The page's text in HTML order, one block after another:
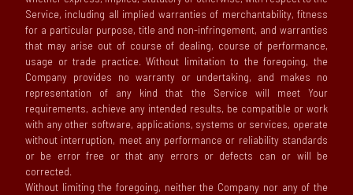
Service, including all implied warranties of merchantability, fitness
for a particular purpose, title and non-infringement, and warranties
that may arise out of course of dealing, course of performance,
usage or trade practice. Without limitation to the foregoing, the
Company provides no warranty or undertaking, and makes no
representation of any kind that the Service will meet Your
requirements, achieve any intended results, be compatible or work
with any other software, applications, systems or services, operate
without interruption, meet any performance or reliability standards
or be error free or that any errors or defects can or will be
corrected.
Without limiting the foregoing, neither the Company nor any of the